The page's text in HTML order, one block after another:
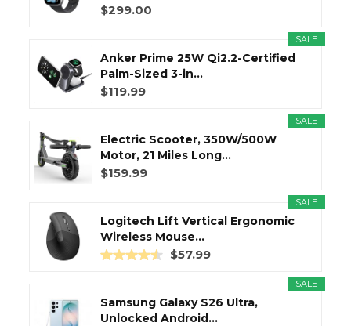
$299.00
SALE
Anker Prime 25W Qi2.2-Certified
Palm-Sized 3-in...
$119.99
SALE
Electric Scooter, 350W/500W
Motor, 21 Miles Long...
$159.99
SALE
Logitech Lift Vertical Ergonomic
Wireless Mouse...
$57.99
SALE
Samsung Galaxy S26 Ultra,
Unlocked Android...